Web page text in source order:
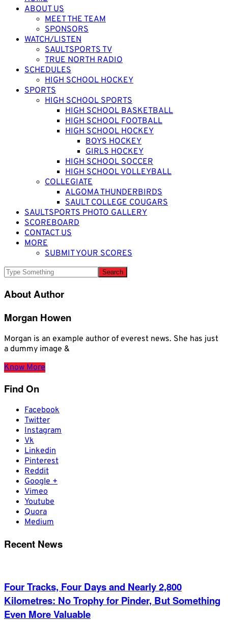
ABOUT US
MEET THE TEAM
SPONSORS
WATCH/LISTEN
SAULTSPORTS TV
TRUE NORTH RADIO
SCHEDULES
HIGH SCHOOL HOCKEY
SPORTS
HIGH SCHOOL SPORTS
HIGH SCHOOL BASKETBALL
HIGH SCHOOL FOOTBALL
HIGH SCHOOL HOCKEY
BOYS HOCKEY
GIRLS HOCKEY
HIGH SCHOOL SOCCER
HIGH SCHOOL VOLLEYBALL
COLLEGIATE
ALGOMA THUNDERBIRDS
SAULT COLLEGE COUGARS
SAULTSPORTS PHOTO GALLERY
SCOREBOARD
CONTACT US
MORE
SUBMIT YOUR SCORES
About Author
Morgan Howen
Morgan is an example author of everest news. She has just
a dummy image &
Know More
Find On
Facebook
Twitter
Instagram
Vk
Linkedin
Pinterest
Reddit
Google +
Vimeo
Youtube
Quora
Medium
Recent News
Four Tracks, Four Days and Nearly 2,800
Kilometres: No Trophy for Pinder, But Something
Even More Valuable